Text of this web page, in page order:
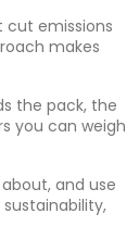
cut emissions
makes
the pack, the
you can weigh
and use